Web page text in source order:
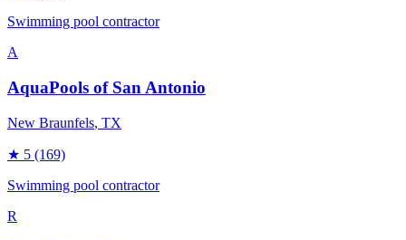
Swimming pool contractor
A
AquaPools of San Antonio
New Braunfels, TX
★ 5 (169)
Swimming pool contractor
R